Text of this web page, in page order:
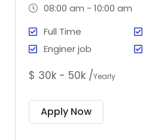
08:00 am - 10:00 am
Full Time
Enginer job
$ 30k - 50k /Yearly
Apply Now